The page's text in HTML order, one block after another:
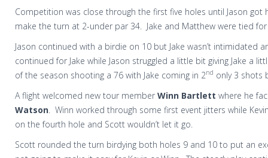
Competition was close through the first five holes until Jason
make the turn at 2-under par 34. Jake and Matthew were tied
Jason continued with a birdie on 10 but Jake wasn’t intimidated
continued for Jake while Jason struggled a little bit giving Jake a
of the season shooting a 76 with Jake coming in 2nd only 3 shots
A flight welcomed new tour member Winn Bartlett where he
Watson . Winn worked through some first event jitters while
on the fourth hole and Scott wouldn’t let it go.
Scott rounded the turn birdying both holes 9 and 10 to put an